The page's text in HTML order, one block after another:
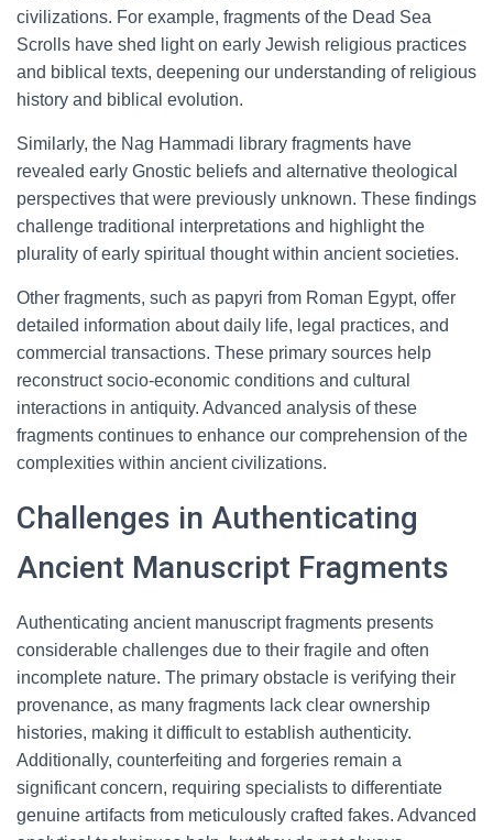
civilizations. For example, fragments of the Dead Sea
Scrolls have shed light on early Jewish religious practices
and biblical texts, deepening our understanding of religious
history and biblical evolution.
Similarly, the Nag Hammadi library fragments have
revealed early Gnostic beliefs and alternative theological
perspectives that were previously unknown. These findings
challenge traditional interpretations and highlight the
plurality of early spiritual thought within ancient societies.
Other fragments, such as papyri from Roman Egypt, offer
detailed information about daily life, legal practices, and
commercial transactions. These primary sources help
reconstruct socio-economic conditions and cultural
interactions in antiquity. Advanced analysis of these
fragments continues to enhance our comprehension of the
complexities within ancient civilizations.
Challenges in Authenticating
Ancient Manuscript Fragments
Authenticating ancient manuscript fragments presents
considerable challenges due to their fragile and often
incomplete nature. The primary obstacle is verifying their
provenance, as many fragments lack clear ownership
histories, making it difficult to establish authenticity.
Additionally, counterfeiting and forgeries remain a
significant concern, requiring specialists to differentiate
genuine artifacts from meticulously crafted fakes. Advanced